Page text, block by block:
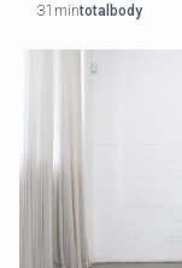
31mintotalbody